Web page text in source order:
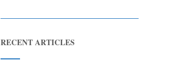
RECENT ARTICLES